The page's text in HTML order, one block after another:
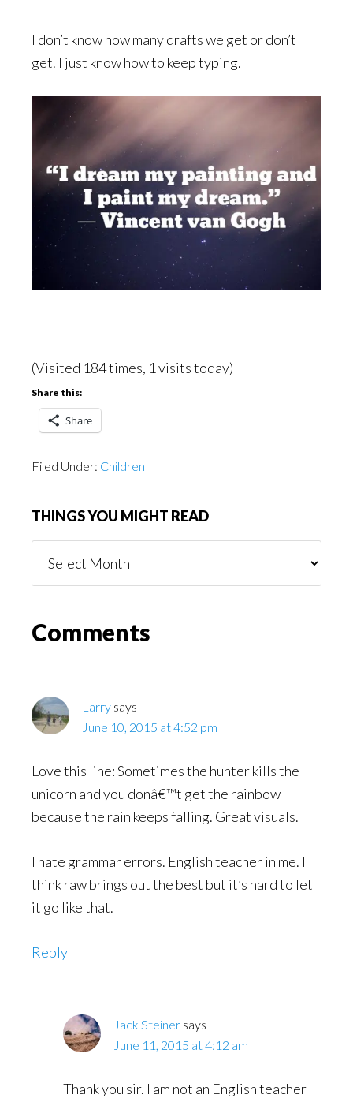
I don’t know how many drafts we get or don’t
get. I just know how to keep typing.
(Visited 184 times, 1 visits today)
Share this:
Share
Filed Under: Children
THINGS YOU MIGHT READ
You
Reader
Comments
Larry says
June 10, 2015 at 4:52 pm
Love this line: Sometimes the hunter kills the
unicorn and you donâ€™t get the rainbow
because the rain keeps falling. Great visuals.
I hate grammar errors. English teacher in me. I
think raw brings out the best but it’s hard to let
it go like that.
Reply
Jack Steiner says
June 11, 2015 at 4:12 am
Thank you sir. I am not an English teacher